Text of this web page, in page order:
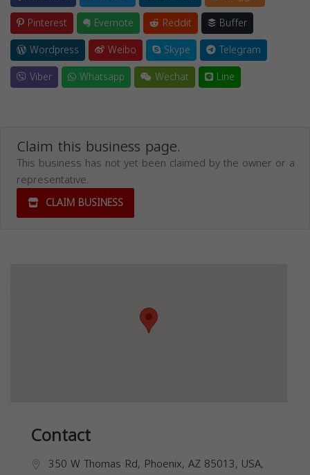
Pinterest
Evernote Reddit
Buffer
Wordpress
Weibo Skype
Telegram
Viber
Whatsapp Wechat Line
Claim this business page.
This business has not yet been claimed by the owner or a
representative.
CLAIM BUSINESS
Contact
350 W Thomas Rd, Phoenix, AZ 85013, USA,